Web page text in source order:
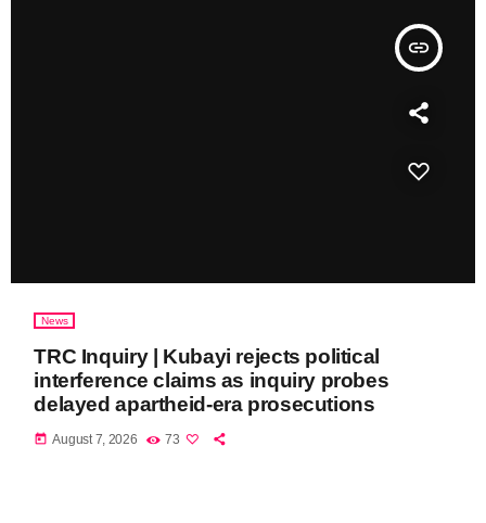
insert_link
News
TRC Inquiry | Kubayi rejects political
interference claims as inquiry probes
delayed apartheid-era prosecutions
today August 7, 2026 73